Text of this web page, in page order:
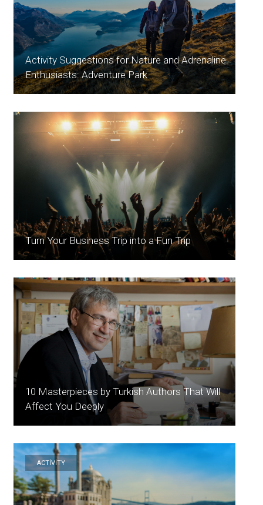
Activity Suggestions for Nature and Adrenaline
Enthusiasts: Adventure Park
Turn Your Business Trip into a Fun Trip
10 Masterpieces by Turkish Authors That Will
Affect You Deeply
ACTİVİTY